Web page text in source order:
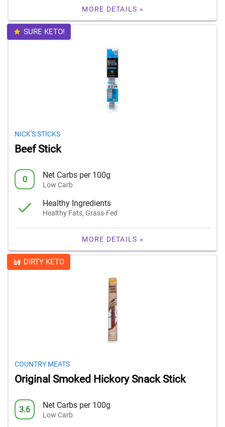
MORE DETAILS »
SURE KETO!
NICK'S STICKS
Beef Stick
0 Net Carbs per 100g
Low Carb
Healthy Ingredients
Healthy Fats, Grass-Fed
MORE DETAILS »
DIRTY KETO
COUNTRY MEATS
Original Smoked Hickory Snack Stick
3.6 Net Carbs per 100g
Low Carb